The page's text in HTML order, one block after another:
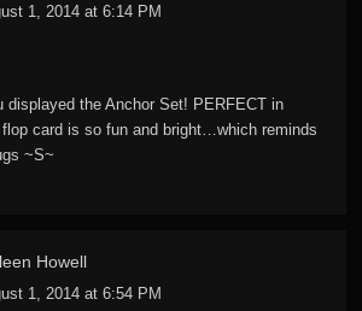
1, 2014 at 6:14 PM
displayed the Anchor Set! PERFECT in
card is so fun and bright…which reminds
~S~
Howell
1, 2014 at 6:54 PM